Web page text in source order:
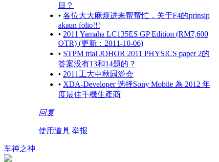
目？
• 各位大大麻烦进来帮帮忙，关于F4的prinsip
akaun folio!!!
• 2011 Yamaha LC135ES GP Edition (RM7,600
OTR) (更新：2011-10-06)
• STPM trial JOHOR 2011 PHYSICS paper 2的
答案没有13和14题的？
• 2011工大中秋园游会
• XDA-Developer 选择Sony Mobile 為 2012 年
度最佳手機生產商
回复
使用道具 举报
车神之神